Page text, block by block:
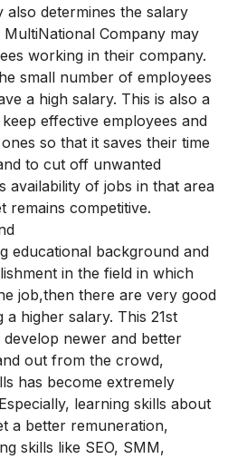
also determines the salary
Company may
working in their company.
small number of employees
a high salary. This is also a
effective employees and
so that it saves their time
to cut off unwanted
availability of jobs in that area
remains competitive.
educational background and
in the field in which
job,then there are very good
higher salary. This 21st
newer and better
out from the crowd,
has become extremely
learning skills about
a better remuneration,
skills like SEO, SMM,